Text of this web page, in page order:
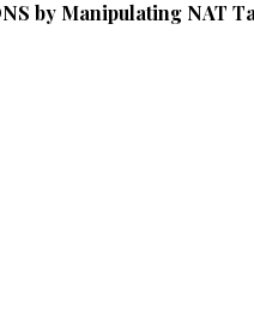
by Manipulating NAT